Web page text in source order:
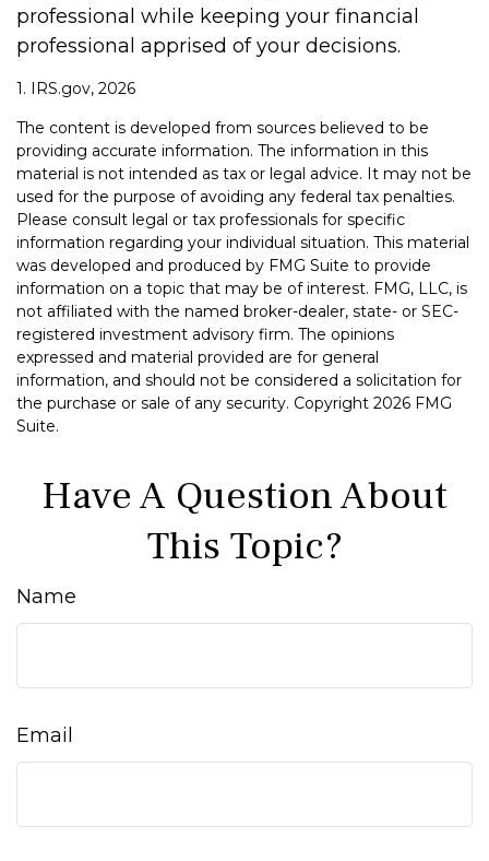
professional while keeping your financial
professional apprised of your decisions.
1. IRS.gov, 2026
The content is developed from sources believed to be
providing accurate information. The information in this
material is not intended as tax or legal advice. It may not be
used for the purpose of avoiding any federal tax penalties.
Please consult legal or tax professionals for specific
information regarding your individual situation. This material
was developed and produced by FMG Suite to provide
information on a topic that may be of interest. FMG, LLC, is
not affiliated with the named broker-dealer, state- or SEC-
registered investment advisory firm. The opinions
expressed and material provided are for general
information, and should not be considered a solicitation for
the purchase or sale of any security. Copyright 2026 FMG
Suite.
Have A Question About
This Topic?
Name
Email